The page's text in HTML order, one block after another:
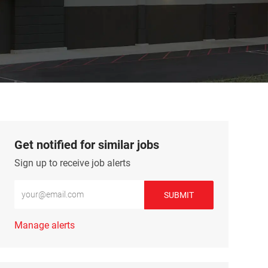
Get notified for similar jobs
Sign up to receive job alerts
SUBMIT
Manage alerts